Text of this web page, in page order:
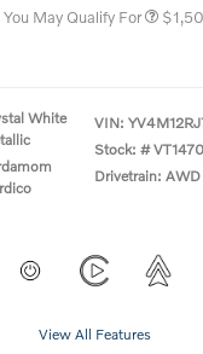
May Qualify For
White
VIN:
Stock: #
Drivetrain: AWD
View All Features